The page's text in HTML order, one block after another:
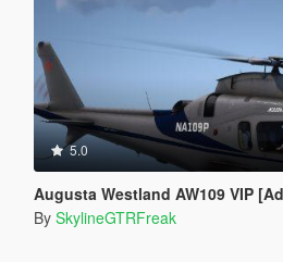
5.0
Augusta Westland AW109 VIP
By SkylineGTRFreak